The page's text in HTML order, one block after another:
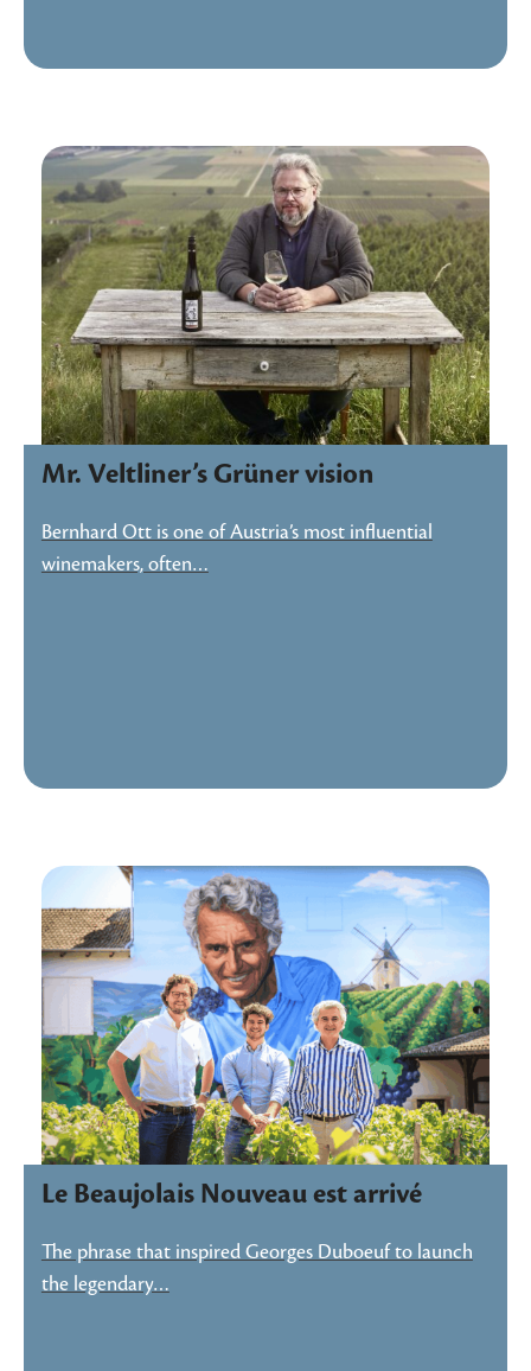
Mr. Veltliner’s Grüner vision
Bernhard Ott is one of Austria’s most influential
winemakers, often…
Le Beaujolais Nouveau est arrivé
The phrase that inspired Georges Duboeuf to launch
the legendary…